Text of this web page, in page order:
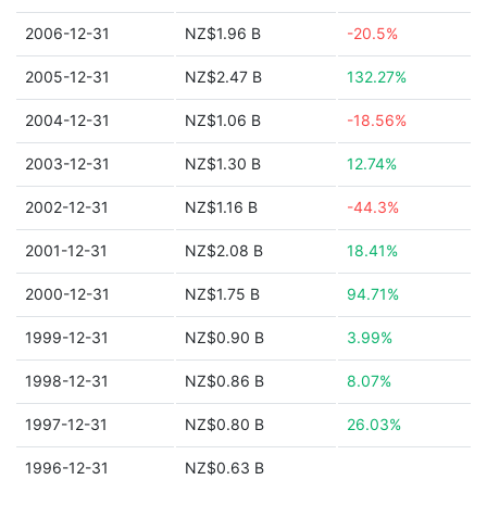
2006-12-31 NZ$1.96 B -20.5%
2005-12-31 NZ$2.47 B 132.27%
2004-12-31 NZ$1.06 B -18.56%
2003-12-31 NZ$1.30 B 12.74%
2002-12-31 NZ$1.16 B -44.3%
2001-12-31 NZ$2.08 B 18.41%
2000-12-31 NZ$1.75 B 94.71%
1999-12-31 NZ$0.90 B 3.99%
1998-12-31 NZ$0.86 B 8.07%
1997-12-31 NZ$0.80 B 26.03%
1996-12-31 NZ$0.63 B